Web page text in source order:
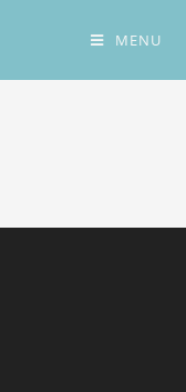
MENU